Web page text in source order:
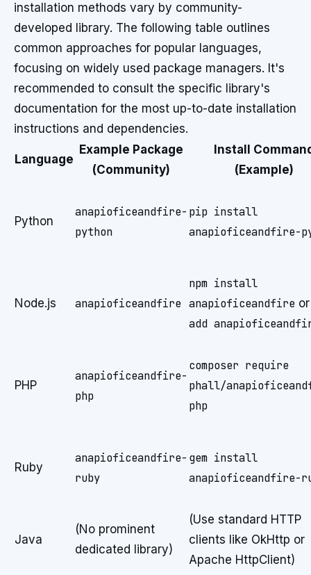
installation methods vary by community-
developed library. The following table outlines
common approaches for popular languages,
focusing on widely used package managers. It's
recommended to consult the specific library's
documentation for the most up-to-date installation
instructions and dependencies.
Language
Example Package
(Community)
Install
(Example)
Python
anapioficeandfire-
python
pip install
anapioficeandfire-
Node.js anapioficeandfire
npm install
anapioficeandfire
add
PHP
anapioficeandfire-
php
composer require
phall/
php
Ruby
anapioficeandfire-
ruby
gem install
anapioficeandfire-
Java
(No prominent
dedicated library)
(Use standard HTTP
clients like OkHttp or
Apache HttpClient)